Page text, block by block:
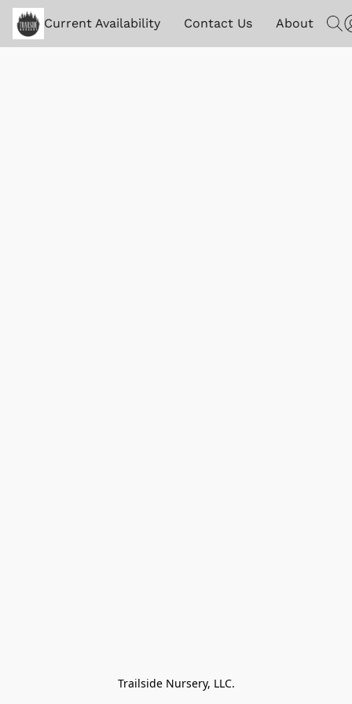
Current Availability Contact Us About
Trailside Nursery, LLC.